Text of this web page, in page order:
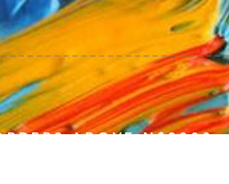
ABOVE N$2000.-